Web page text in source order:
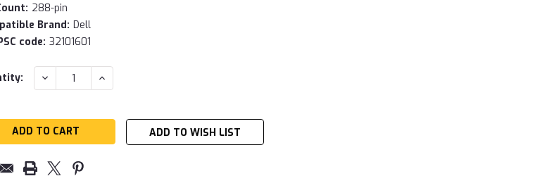
288-pin
Brand: Dell
code: 32101601
DECREASE
QUANTITY:
INCREASE
QUANTITY:
ADD TO WISH LIST